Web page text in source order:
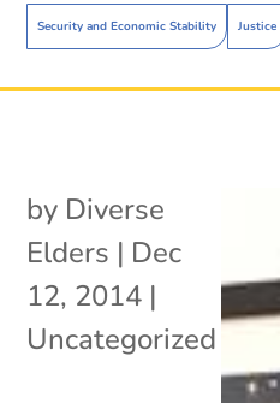
Security and Economic Stability Justice
by Diverse
Elders | Dec
12, 2014 |
Uncategorized